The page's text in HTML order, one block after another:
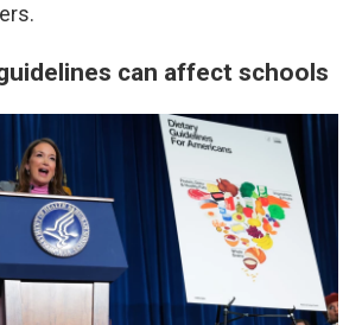
can affect schools